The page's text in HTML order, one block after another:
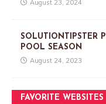
August 23, 2024
SOLUTIONTIPSTER
POOL SEASON
August 24, 2023
FAVORITE WEBSITES